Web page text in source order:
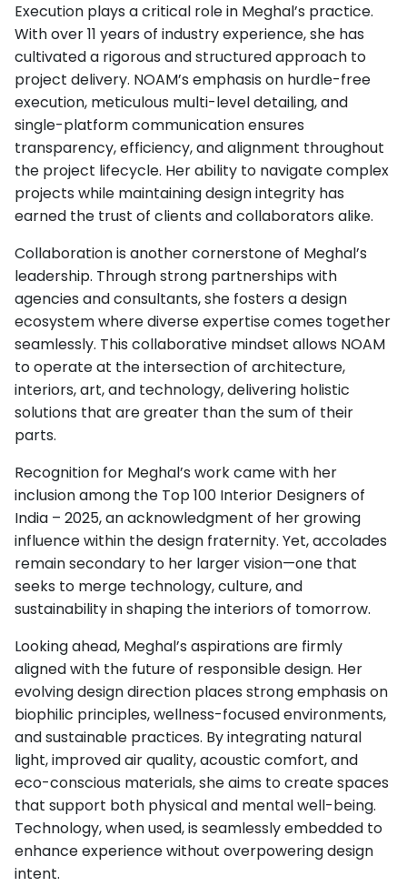
Execution plays a critical role in Meghal’s practice.
With over 11 years of industry experience, she has
cultivated a rigorous and structured approach to
project delivery. NOAM’s emphasis on hurdle-free
execution, meticulous multi-level detailing, and
single-platform communication ensures
transparency, efficiency, and alignment throughout
the project lifecycle. Her ability to navigate complex
projects while maintaining design integrity has
earned the trust of clients and collaborators alike.
Collaboration is another cornerstone of Meghal’s
leadership. Through strong partnerships with
agencies and consultants, she fosters a design
ecosystem where diverse expertise comes together
seamlessly. This collaborative mindset allows NOAM
to operate at the intersection of architecture,
interiors, art, and technology, delivering holistic
solutions that are greater than the sum of their
parts.
Recognition for Meghal’s work came with her
inclusion among the Top 100 Interior Designers of
India – 2025, an acknowledgment of her growing
influence within the design fraternity. Yet, accolades
remain secondary to her larger vision—one that
seeks to merge technology, culture, and
sustainability in shaping the interiors of tomorrow.
Looking ahead, Meghal’s aspirations are firmly
aligned with the future of responsible design. Her
evolving design direction places strong emphasis on
biophilic principles, wellness-focused environments,
and sustainable practices. By integrating natural
light, improved air quality, acoustic comfort, and
eco-conscious materials, she aims to create spaces
that support both physical and mental well-being.
Technology, when used, is seamlessly embedded to
enhance experience without overpowering design
intent.